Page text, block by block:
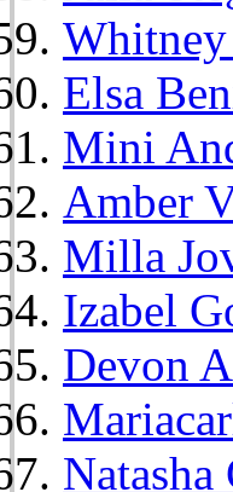
Elsa
Mini
Amber
Milla
Izabel
Devon